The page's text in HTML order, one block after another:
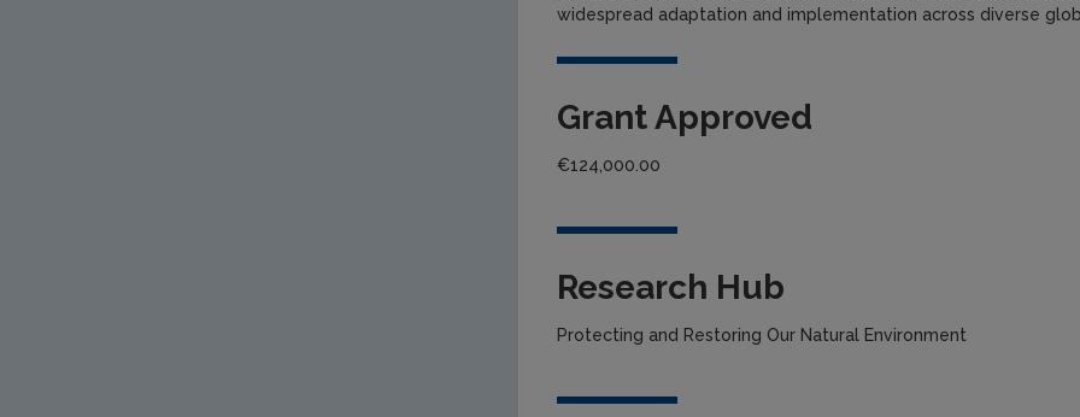
widespread adaptation and implementation across diverse
Grant Approved
€124,000.00
Research Hub
Protecting and Restoring Our Natural Environment